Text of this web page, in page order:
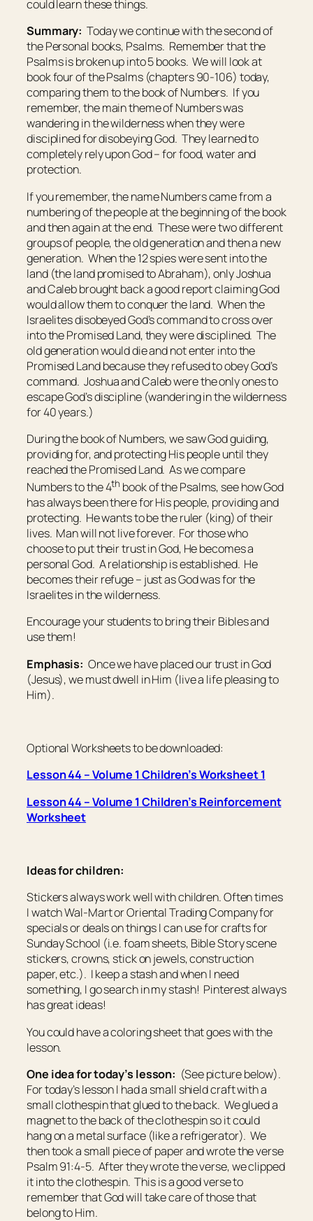
could learn these things.
Summary: Today we continue with the second of
the Personal books, Psalms. Remember that the
Psalms is broken up into 5 books. We will look at
book four of the Psalms (chapters 90-106) today,
comparing them to the book of Numbers. If you
remember, the main theme of Numbers was
wandering in the wilderness when they were
disciplined for disobeying God. They learned to
completely rely upon God – for food, water and
protection.
If you remember, the name Numbers came from a
numbering of the people at the beginning of the book
and then again at the end. These were two different
groups of people, the old generation and then a new
generation. When the 12 spies were sent into the
land (the land promised to Abraham), only Joshua
and Caleb brought back a good report claiming God
would allow them to conquer the land. When the
Israelites disobeyed God’s command to cross over
into the Promised Land, they were disciplined. The
old generation would die and not enter into the
Promised Land because they refused to obey God’s
command. Joshua and Caleb were the only ones to
escape God’s discipline (wandering in the wilderness
for 40 years.)
During the book of Numbers, we saw God guiding,
providing for, and protecting His people until they
reached the Promised Land. As we compare
Numbers to the 4th book of the Psalms, see how God
has always been there for His people, providing and
protecting. He wants to be the ruler (king) of their
lives. Man will not live forever. For those who
choose to put their trust in God, He becomes a
personal God. A relationship is established. He
becomes their refuge – just as God was for the
Israelites in the wilderness.
Encourage your students to bring their Bibles and
use them!
Emphasis: Once we have placed our trust in God
(Jesus), we must dwell in Him (live a life pleasing to
Him).
Optional Worksheets to be downloaded:
Lesson 44 – Volume 1 Children’s Worksheet 1
Lesson 44 – Volume 1 Children’s Reinforcement
Worksheet
Ideas for children:
Stickers always work well with children. Often times
I watch Wal-Mart or Oriental Trading Company for
specials or deals on things I can use for crafts for
Sunday School (i.e. foam sheets, Bible Story scene
stickers, crowns, stick on jewels, construction
paper, etc.). I keep a stash and when I need
something, I go search in my stash! Pinterest always
has great ideas!
You could have a coloring sheet that goes with the
lesson.
One idea for today’s lesson: (See picture below).
For today’s lesson I had a small shield craft with a
small clothespin that glued to the back. We glued a
magnet to the back of the clothespin so it could
hang on a metal surface (like a refrigerator). We
then took a small piece of paper and wrote the verse
Psalm 91:4-5. After they wrote the verse, we clipped
it into the clothespin. This is a good verse to
remember that God will take care of those that
belong to Him.